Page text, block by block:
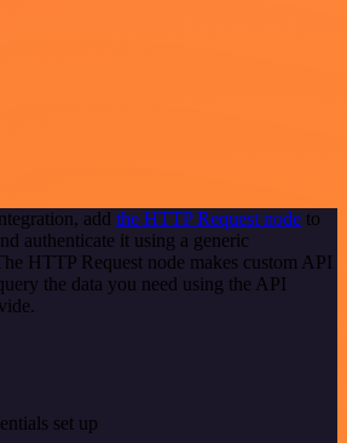
add the HTTP Request node to
authenticate it using a generic
HTTP Request node makes custom API
the data you need using the API
set up